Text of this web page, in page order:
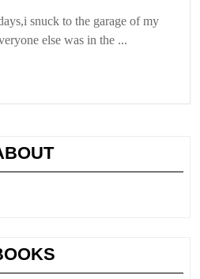
snuck to the garage of my
else was in the ...